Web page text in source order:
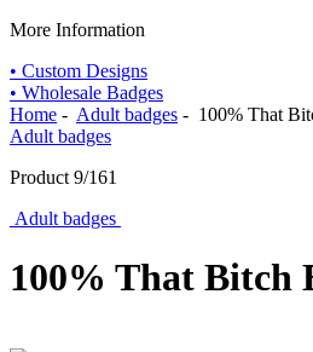
More Information
• Custom Designs
• Wholesale Badges
Home - Adult badges - 100% That
Adult badges
Product 9/161
Adult badges
100% That Bitch